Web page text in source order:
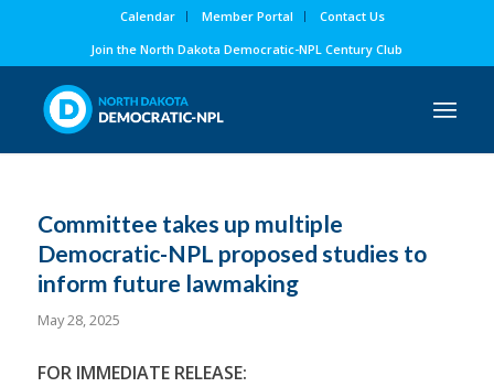
Calendar Member Portal
Contact Us
Join the North Dakota Democratic-NPL Century Club
Committee takes up multiple
Democratic-NPL proposed studies to
inform future lawmaking
May 28, 2025
FOR IMMEDIATE RELEASE: